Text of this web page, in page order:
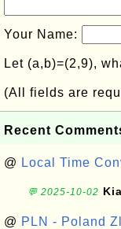
Your Name:
Let (a,b)=(2,9),
(All fields are
Recent
@ Local Time
💬 2025-10-02
@ PLN - Poland